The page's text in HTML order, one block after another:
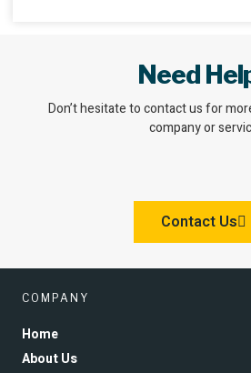
Need
Don’t hesitate to contact us for
company or
Contact Us
COMPANY
Home
About Us